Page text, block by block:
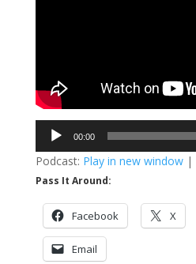
Audio
Player
00:00
Podcast: Play in new window|
Pass It Around:
Facebook X
Email